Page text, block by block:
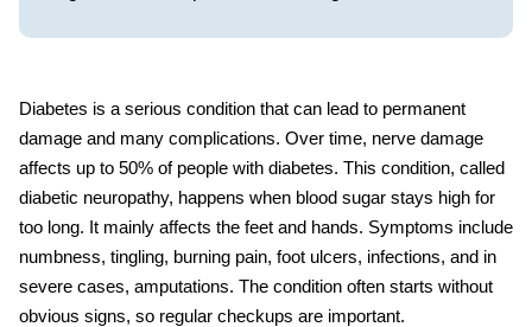
Diabetes is a serious condition that can lead to permanent
damage and many complications. Over time, nerve damage
affects up to 50% of people with diabetes. This condition, called
diabetic neuropathy, happens when blood sugar stays high for
too long. It mainly affects the feet and hands. Symptoms include
numbness, tingling, burning pain, foot ulcers, infections, and in
severe cases, amputations. The condition often starts without
obvious signs, so regular checkups are important.